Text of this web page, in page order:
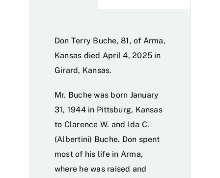
Don Terry Buche, 81, of Arma,
Kansas died April 4, 2025 in
Girard, Kansas.
Mr. Buche was born January
31, 1944 in Pittsburg, Kansas
to Clarence W. and Ida C.
(Albertini) Buche. Don spent
most of his life in Arma,
where he was raised and